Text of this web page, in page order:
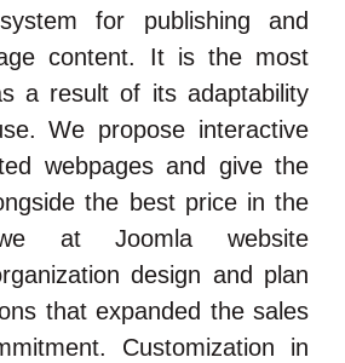
for publishing and
content. It is the most
a result of its adaptability
We propose interactive
webpages and give the
the best price in the
at Joomla website
design and plan
that expanded the sales
Customization in